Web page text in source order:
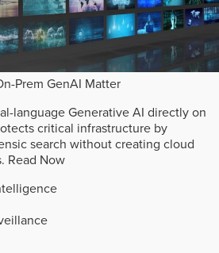
Prem GenAI Matter
language Generative AI directly on
critical infrastructure by
search without creating cloud
Read Now